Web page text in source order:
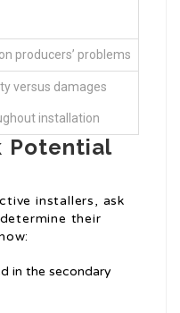
producers’ problems
versus damages
installation
Potential
installers, ask
their
in the secondary